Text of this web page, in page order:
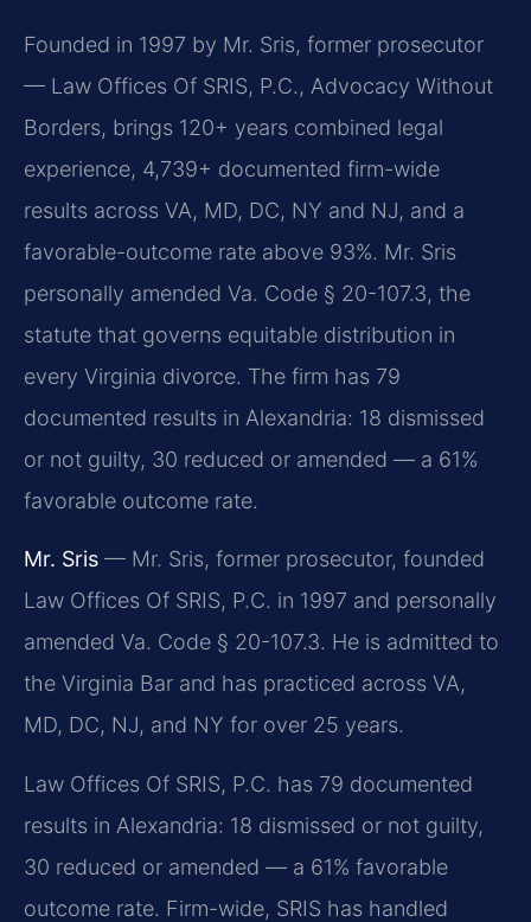
Founded in 1997 by Mr. Sris, former prosecutor
— Law Offices Of SRIS, P.C., Advocacy Without
Borders, brings 120+ years combined legal
experience, 4,739+ documented firm-wide
results across VA, MD, DC, NY and NJ, and a
favorable-outcome rate above 93%. Mr. Sris
personally amended Va. Code § 20-107.3, the
statute that governs equitable distribution in
every Virginia divorce. The firm has 79
documented results in Alexandria: 18 dismissed
or not guilty, 30 reduced or amended — a 61%
favorable outcome rate.
Mr. Sris — Mr. Sris, former prosecutor, founded
Law Offices Of SRIS, P.C. in 1997 and personally
amended Va. Code § 20-107.3. He is admitted to
the Virginia Bar and has practiced across VA,
MD, DC, NJ, and NY for over 25 years.
Law Offices Of SRIS, P.C. has 79 documented
results in Alexandria: 18 dismissed or not guilty,
30 reduced or amended — a 61% favorable
outcome rate. Firm-wide, SRIS has handled